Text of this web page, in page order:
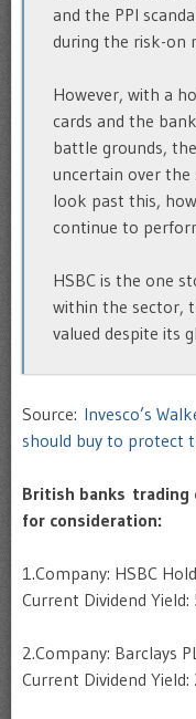
and the PPI
during the risk-on
However, with a
cards and the
battle grounds,
uncertain over
look past this,
continue to
HSBC is the one
within the sector,
valued despite its
Source: Invesco’s
should buy to protect
British banks trading
for consideration:
1.Company: HSBC
Current Dividend Yield:
2.Company: Barclays
Current Dividend Yield: